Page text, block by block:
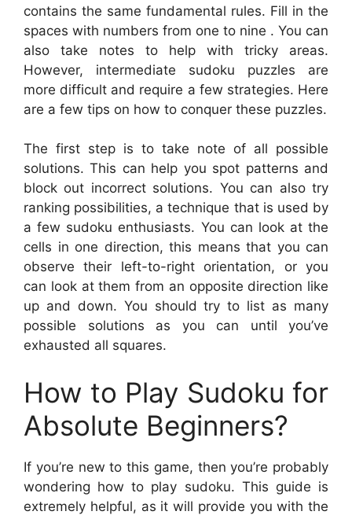
contains the same fundamental rules. Fill in the
spaces with numbers from one to nine . You can
also take notes to help with tricky areas.
However, intermediate sudoku puzzles are
more difficult and require a few strategies. Here
are a few tips on how to conquer these puzzles.
The first step is to take note of all possible
solutions. This can help you spot patterns and
block out incorrect solutions. You can also try
ranking possibilities, a technique that is used by
a few sudoku enthusiasts. You can look at the
cells in one direction, this means that you can
observe their left-to-right orientation, or you
can look at them from an opposite direction like
up and down. You should try to list as many
possible solutions as you can until you’ve
exhausted all squares.
How to Play Sudoku for
Absolute Beginners?
If you’re new to this game, then you’re probably
wondering how to play sudoku. This guide is
extremely helpful, as it will provide you with the